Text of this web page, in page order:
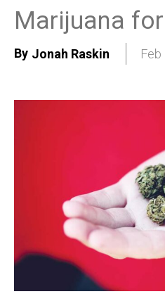
Marijuana
By Jonah Raskin Feb